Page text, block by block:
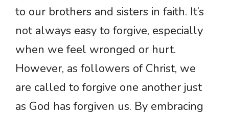
to our brothers and sisters in faith. It’s
not always easy to forgive, especially
when we feel wronged or hurt.
However, as followers of Christ, we
are called to forgive one another just
as God has forgiven us. By embracing